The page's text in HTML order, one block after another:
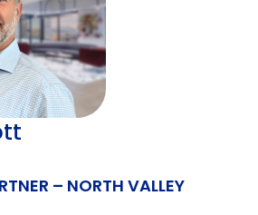
– NORTH VALLEY